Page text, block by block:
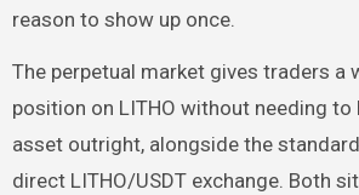
reason to show up once.
The perpetual market gives traders a
position on LITHO without needing to
asset outright, alongside the
direct LITHO/USDT exchange. Both